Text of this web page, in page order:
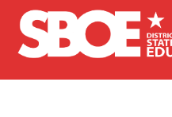
Skip to main content